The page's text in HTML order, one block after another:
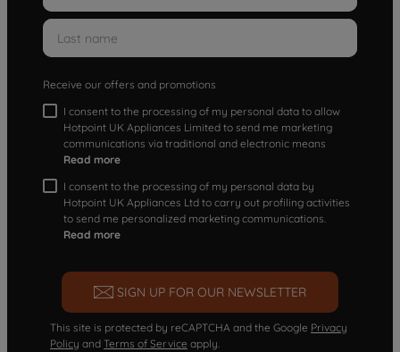
Receive our offers and promotions
I consent to the processing of my personal data to allow
Hotpoint UK Appliances Limited to send me marketing
communications via traditional and electronic means
Read more
I consent to the processing of my personal data by
Hotpoint UK Appliances Ltd to carry out profiling activities
to send me personalized marketing communications.
Read more
SIGN UP FOR OUR NEWSLETTER
This site is protected by reCAPTCHA and the Google Privacy
Policy and Terms of Service apply.